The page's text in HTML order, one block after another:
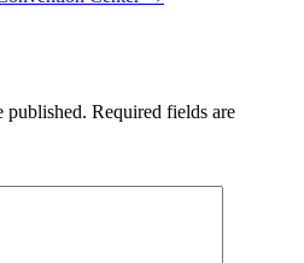
published. Required fields are